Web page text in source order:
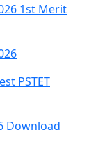
1st Merit
PSTET
Download